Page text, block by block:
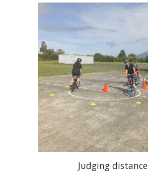
Judging distance